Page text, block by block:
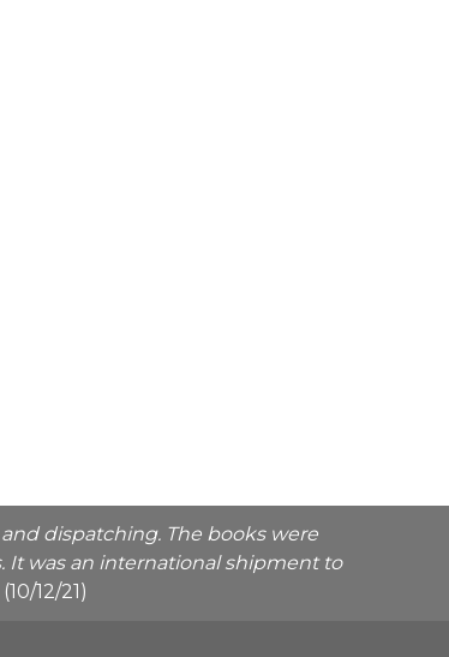
dispatching. The books were
It was an international shipment to
12/21)